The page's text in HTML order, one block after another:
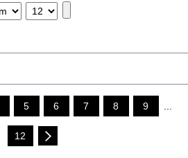
5 6 7 8 9 ...
12